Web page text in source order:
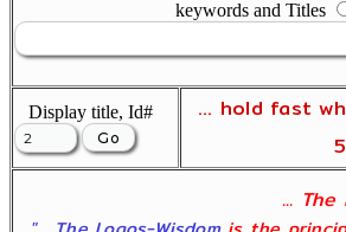
keywords and Titles
Display title, Id#
... hold fast
... The